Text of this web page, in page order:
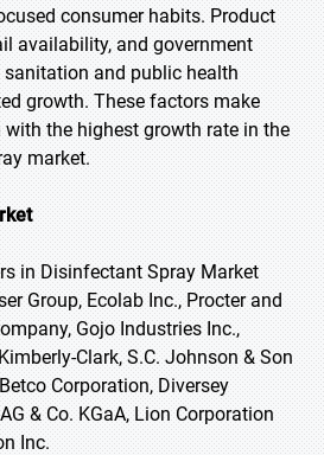
consumer habits. Product
availability, and government
and public health
growth. These factors make
the highest growth rate in the
market.
in Disinfectant Spray Market
Group, Ecolab Inc., Procter and
Gojo Industries Inc.,
Clark, S.C. Johnson & Son
Corporation, Diversey
& Co. KGaA, Lion Corporation
Inc.